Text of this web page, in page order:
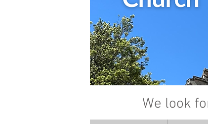
We look